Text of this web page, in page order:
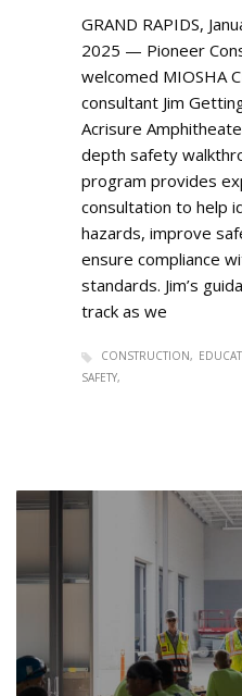
GRAND RAPIDS,
2025 — Pioneer
welcomed MIOSHA
consultant Jim
Acrisure
depth safety
program provides
consultation to help
hazards, improve
ensure compliance
standards. Jim’s
track as we
CONSTRUCTION
SAFETY